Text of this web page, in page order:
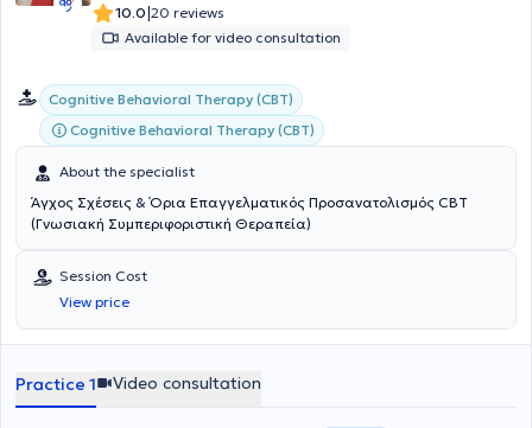
10.0|20 reviews
Available for video consultation
Cognitive Behavioral Therapy (CBT)
Cognitive Behavioral Therapy (CBT)
About the specialist
Άγχος Σχέσεις & Όρια Επαγγελματικός Προσανατολισμός CBT
(Γνωσιακή Συμπεριφοριστική Θεραπεία)
Session Cost
View price
Practice 1 Video consultation